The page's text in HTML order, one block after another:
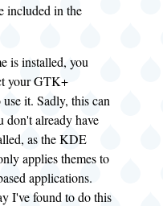
included in the
is installed, you
your GTK+
it. Sadly, this can
don't already have
as the KDE
applies themes to
applications.
I've found to do this